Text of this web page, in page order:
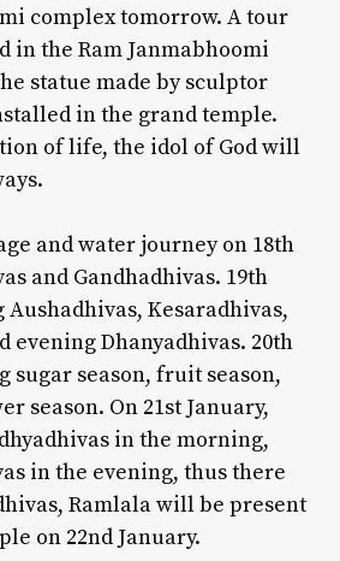
complex tomorrow. A tour
in the Ram Janmabhoomi
statue made by sculptor
in the grand temple.
of life, the idol of God will
and water journey on 18th
and Gandhadhivas. 19th
Kesaradhivas,
evening Dhanyadhivas. 20th
sugar season, fruit season,
season. On 21st January,
in the morning,
in the evening, thus there
Ramlala will be present
on 22nd January.